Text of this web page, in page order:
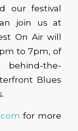
our festival
join us at
On Air will
to 7pm, of
the-
Blues
for more